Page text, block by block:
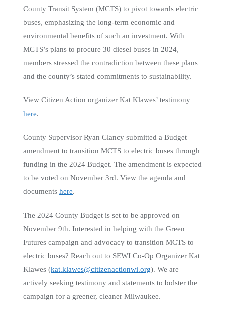
County Transit System (MCTS) to pivot towards electric
buses, emphasizing the long-term economic and
environmental benefits of such an investment. With
MCTS’s plans to procure 30 diesel buses in 2024,
members stressed the contradiction between these plans
and the county’s stated commitments to sustainability.
View Citizen Action organizer Kat Klawes’ testimony
here.
County Supervisor Ryan Clancy submitted a Budget
amendment to transition MCTS to electric buses through
funding in the 2024 Budget. The amendment is expected
to be voted on November 3rd. View the agenda and
documents here.
The 2024 County Budget is set to be approved on
November 9th. Interested in helping with the Green
Futures campaign and advocacy to transition MCTS to
electric buses? Reach out to SEWI Co-Op Organizer Kat
Klawes (kat.klawes@citizenactionwi.org). We are
actively seeking testimony and statements to bolster the
campaign for a greener, cleaner Milwaukee.